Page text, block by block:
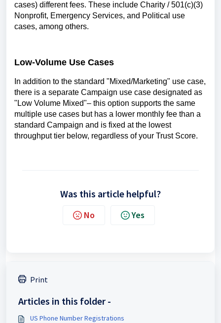
cases) different fees. These include Charity / 501(c)(3)
Nonprofit, Emergency Services, and Political use
cases, among others.
Low-Volume Use Cases
In addition to the standard "Mixed/Marketing" use case,
there is a separate Campaign use case designated as
"Low Volume Mixed"– this option supports the same
multiple use cases but has a lower monthly fee than a
standard Campaign and is fixed at the lowest
throughput tier below, regardless of your Trust Score.
Was this article helpful?
No Yes
Print
Articles in this folder -
US Phone Number Registrations